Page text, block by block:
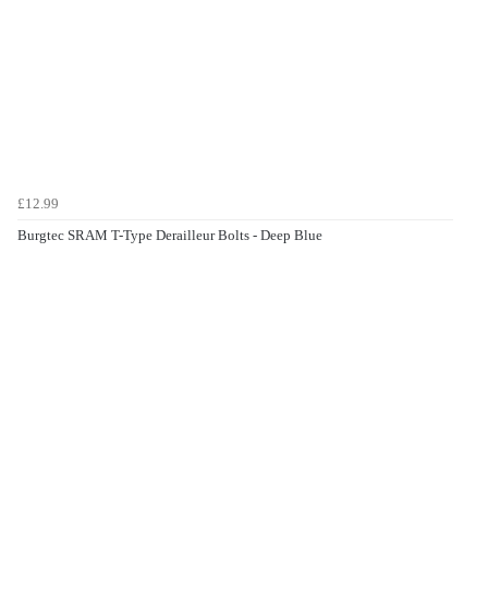
£12.99
Burgtec SRAM T-Type Derailleur Bolts - Deep Blue